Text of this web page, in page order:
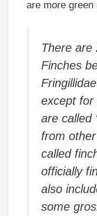
are more green
There are
Finches
except for
are called
from
called
officially
also
some